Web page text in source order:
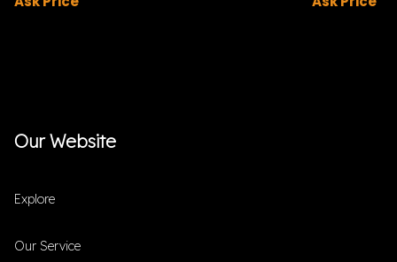
Our Website
Explore
Our Service